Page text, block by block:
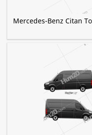
Mercedes-Benz Citan